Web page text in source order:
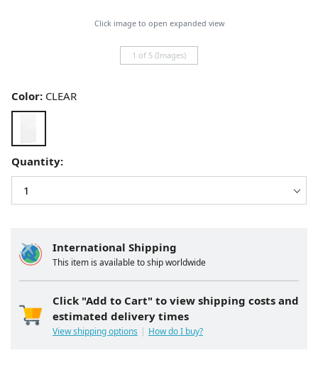
Click image to open expanded view
1 of 5 (Images)
International Shipping
This item is available to ship worldwide
Click "Add to Cart" to view shipping costs and
estimated delivery times
View shipping options How do I buy?
Color: CLEAR
Quantity: